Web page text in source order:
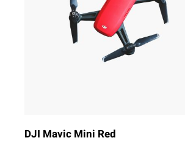
DJI Mavic Mini Red